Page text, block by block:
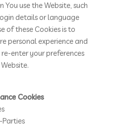
You use the Website, such
details or language
of these Cookies is to
personal experience and
enter your preferences
Cookies
Parties